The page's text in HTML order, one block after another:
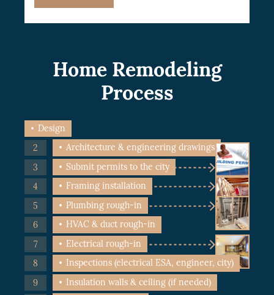
Home Remodeling
Process
Design
Architecture & engineering drawings
Submit permits to the city
Framing installation
Plumbing rough-in
HVAC & duct rough-in
Electrical rough-in
Inspections (electrical ESA, engineer, city)
Insulation walls & ceiling (if needed)